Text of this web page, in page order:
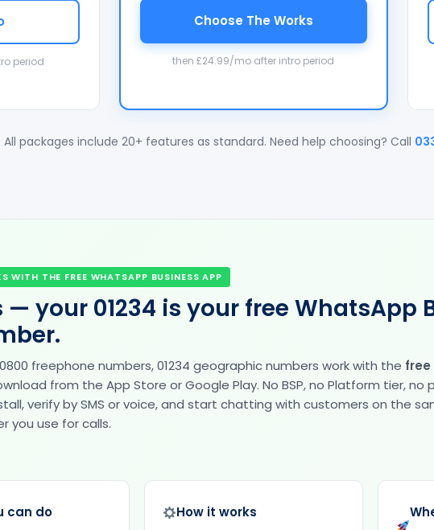
period
Choose The Works
then £24.99/mo after intro period
All packages include 20+ features as standard. Need help choosing? Call
WITH THE FREE WHATSAPP BUSINESS APP
— your 01234 is your free WhatsApp
freephone numbers, 01234 geographic numbers work with the free
from the App Store or Google Play. No BSP, no Platform tier,
verify by SMS or voice, and start chatting with customers on the
you use for calls.
can do How it works